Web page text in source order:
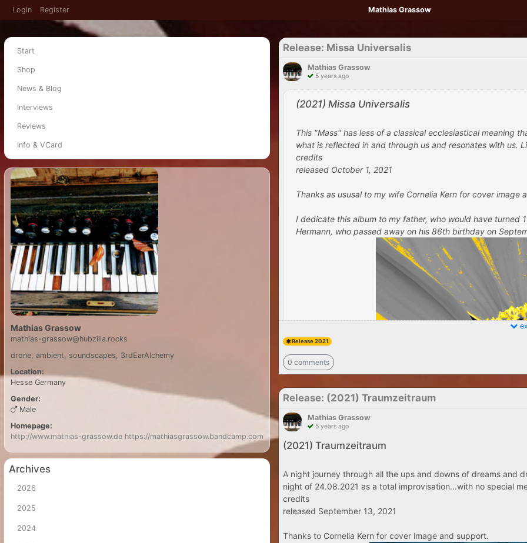
Login Register Mathias Grassow
Start
Shop
News & Blog
Interviews
Reviews
Info & VCard
Mathias Grassow
mathias-grassow@hubzilla.rocks
drone, ambient, soundscapes, 3rdEarAlchemy
Location:
Hesse Germany
Gender:
Male
Homepage:
http://www.mathias-grassow.de https://mathiasgrassow.bandcamp.com
Archives
2026
2025
2024
Release: Missa Universalis
Mathias Grassow
5 years ago
(2021) Missa Universalis
This "Mass" has less of a classical ecclesiastical meaning
what is reflected in and through us and resonates with us.
credits
released October 1, 2021
Thanks as ususal to my wife Cornelia Kern for cover image
I dedicate this album to my father, who would have turned
Hermann, who passed away on his 86th birthday on
Release 2021
0 comments
Release: (2021) Traumzeitraum
Mathias Grassow
5 years ago
(2021) Traumzeitraum
A night journey through all the ups and downs of dreams and
night of 24.08.2021 as a total improvisation...with no special
credits
released September 13, 2021
Thanks to Cornelia Kern for cover image and support.